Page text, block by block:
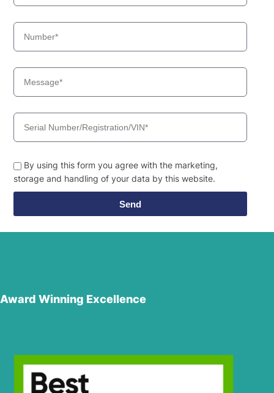
By using this form you agree with the marketing,
storage and handling of your data by this website.
Send
Award Winning Excellence